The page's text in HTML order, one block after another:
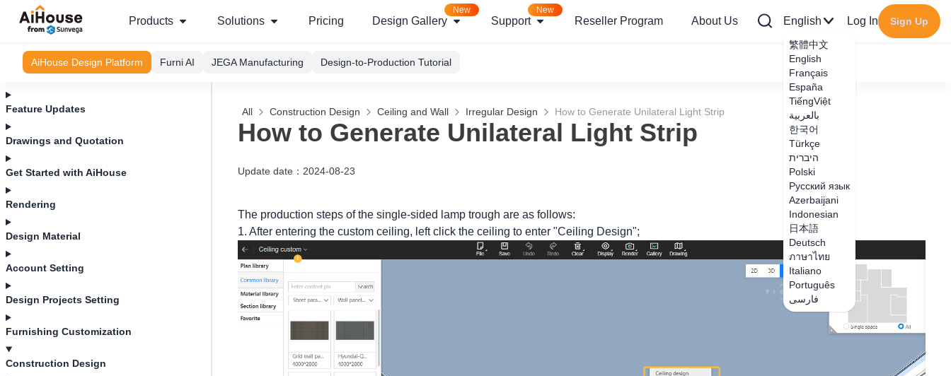
Products Solutions Pricing Design Gallery
New
Support
New
Reseller Program About Us English
繁體中文
English
Français
España
TiếngViệt
بالعربية
한국어
Türkçe
היברית
Polski
Русский язык
Azerbaijani
Indonesian
日本語
Deutsch
ภาษาไทย
Italiano
Português
فارسی
Log In Sign Up
AiHouse Design Platform Furni AI JEGA Manufacturing Design-to-Production Tutorial
Feature Updates
Drawings and Quotation
Get Started with AiHouse
Rendering
Design Material
Account Setting
Design Projects Setting
Furnishing Customization
Construction Design
All Construction Design Ceiling and Wall Irregular Design How to Generate Unilateral Light Strip
How to Generate Unilateral Light Strip
Update date ： 2024-08-23
The production steps of the single-sided lamp trough are as follows:
1. After entering the custom ceiling, left click the ceiling to enter "Ceiling Design";